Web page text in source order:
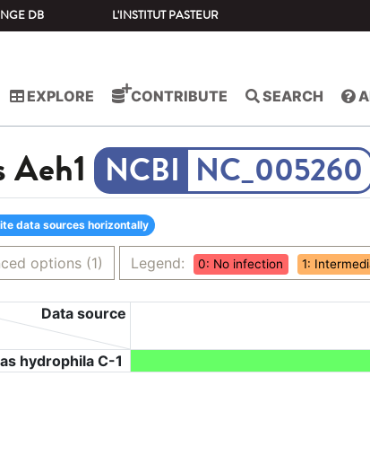
DB L'INSTITUT PASTEUR
EXPLORE CONTRIBUTE SEARCH
Aeh1 NC_005260
data sources horizontally
options (1) Legend: 0: No infection 1:
Data source
hydrophila C-1